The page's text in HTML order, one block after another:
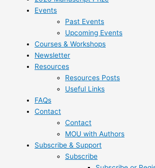
Events
Past Events
Upcoming Events
Courses & Workshops
Newsletter
Resources
Resources Posts
Useful Links
FAQs
Contact
Contact
MOU with Authors
Subscribe & Support
Subscribe